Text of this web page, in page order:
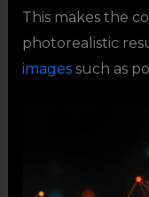
This makes the
photorealistic
imagessuch as